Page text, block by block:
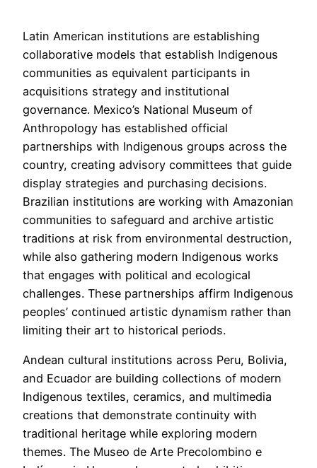
Latin American institutions are establishing
collaborative models that establish Indigenous
communities as equivalent participants in
acquisitions strategy and institutional
governance. Mexico’s National Museum of
Anthropology has established official
partnerships with Indigenous groups across the
country, creating advisory committees that guide
display strategies and purchasing decisions.
Brazilian institutions are working with Amazonian
communities to safeguard and archive artistic
traditions at risk from environmental destruction,
while also gathering modern Indigenous works
that engages with political and ecological
challenges. These partnerships affirm Indigenous
peoples’ continued artistic dynamism rather than
limiting their art to historical periods.
Andean cultural institutions across Peru, Bolivia,
and Ecuador are building collections of modern
Indigenous textiles, ceramics, and multimedia
creations that demonstrate continuity with
traditional heritage while exploring modern
themes. The Museo de Arte Precolombino e